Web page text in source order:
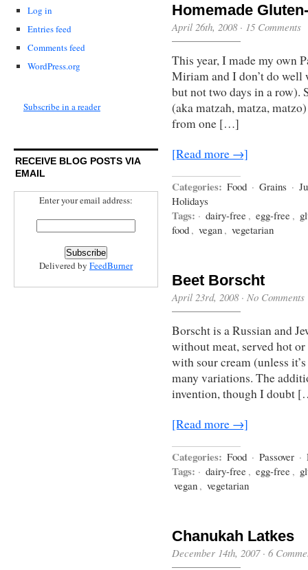
Log in
Entries feed
Comments feed
WordPress.org
Subscribe in a reader
RECEIVE BLOG POSTS VIA
EMAIL
Enter your email address:
Delivered by FeedBurner
Homemade
April 26th, 2008· 15 Comments
This year, I made my own
Miriam and I don’t do well
but not two days in a row).
(aka matzah, matza,
from one […]
[Read more →]
Categories: Food · Grains ·
Holidays
Tags: · dairy-free , egg-free ,
food , vegan , vegetarian
Beet Borscht
April 23rd, 2008· No Comments
Borscht is a Russian and
without meat, served hot
with sour cream (unless
many variations. The
invention, though I doubt
[Read more →]
Categories: Food · Passover ·
Tags: · dairy-free , egg-free ,
vegan , vegetarian
Chanukah Latkes
December 14th, 2007· 6